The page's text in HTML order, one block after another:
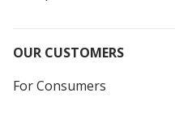
OUR CUSTOMERS
For Consumers